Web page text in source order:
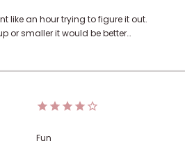
like an hour trying to figure it out.
or smaller it would be better…
Fun